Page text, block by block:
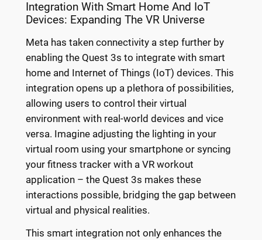
Integration With Smart Home And IoT
Devices: Expanding The VR Universe
Meta has taken connectivity a step further by
enabling the Quest 3s to integrate with smart
home and Internet of Things (IoT) devices. This
integration opens up a plethora of possibilities,
allowing users to control their virtual
environment with real-world devices and vice
versa. Imagine adjusting the lighting in your
virtual room using your smartphone or syncing
your fitness tracker with a VR workout
application – the Quest 3s makes these
interactions possible, bridging the gap between
virtual and physical realities.
This smart integration not only enhances the